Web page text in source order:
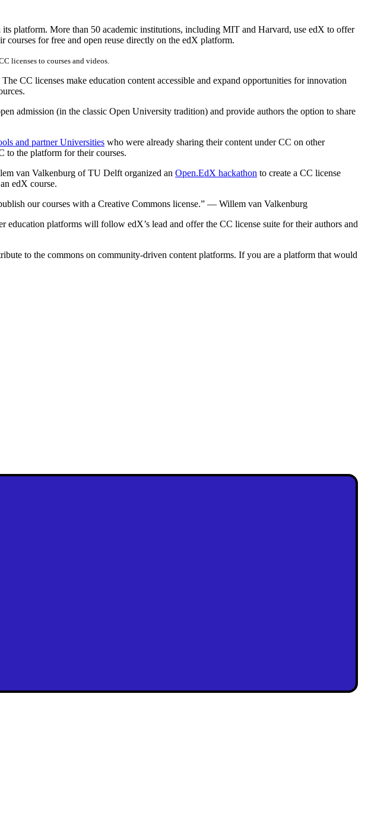
platform. More than 50 academic institutions, including MIT and Harvard, use edX to offer
courses for free and open reuse directly on the edX platform.
licenses to courses and videos.
CC licenses make education content accessible and expand opportunities for innovation
admission (in the classic Open University tradition) and provide authors the option to share
and partner Universities who were already sharing their content under CC on other
to the platform for their courses.
van Valkenburg of TU Delft organized an Open.EdX hackathon to create a CC license
edX course.
our courses with a Creative Commons license.” — Willem van Valkenburg
platforms will follow edX’s lead and offer the CC license suite for their authors and
to the commons on community-driven content platforms. If you are a platform that would